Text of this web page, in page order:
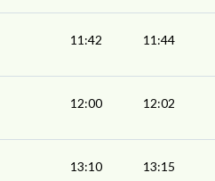
11:42 11:44
12:00 12:02
13:10 13:15